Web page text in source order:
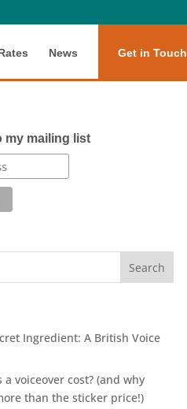
News Get in Touch
my mailing list
Ingredient: A British Voice
a voiceover cost? (and why
than the sticker price!)